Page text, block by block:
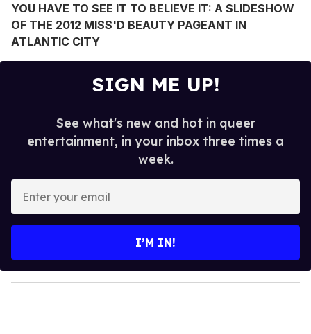
YOU HAVE TO SEE IT TO BELIEVE IT: A SLIDESHOW
OF THE 2012 MISS'D BEAUTY PAGEANT IN
ATLANTIC CITY
SIGN ME UP!
See what's new and hot in queer
entertainment, in your inbox three times a
week.
y
o
I’M IN!